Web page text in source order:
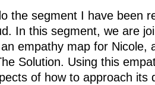
the segment I have been
In this segment, we are
empathy map for Nicole,
Solution. Using this
of how to approach its